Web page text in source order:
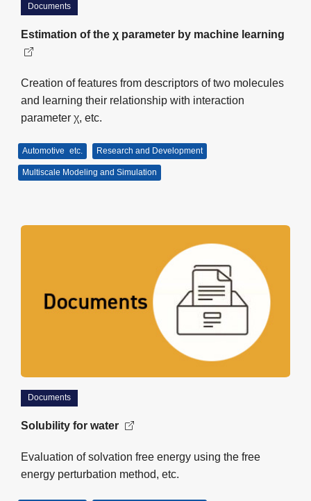
Documents
Estimation of the χ parameter by machine learning
Creation of features from descriptors of two molecules
and learning their relationship with interaction
parameter χ, etc.
Automotive etc. Research and Development
Multiscale Modeling and Simulation
Documents
Solubility for water
Evaluation of solvation free energy using the free
energy perturbation method, etc.